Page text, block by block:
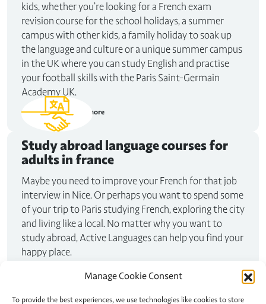
Manage Cookie Consent
To provide the best experiences, we use technologies like cookies to store
kids, whether you’re looking for a French exam
revision course for the school holidays, a summer
campus with other kids, a family holiday to soak up
the language and culture or a unique summer campus
in the UK where you can study English and practise
your football skills with the Paris Saint-Germain
Academy UK.
Read more
Study abroad language courses for
adults in france
Maybe you need to improve your French for that job
interview in Nice. Or perhaps you want to spend some
of your trip to Paris studying French, exploring the city
and living like a local. No matter why you want to
study abroad, Active Languages can help you find your
happy place.
Read more